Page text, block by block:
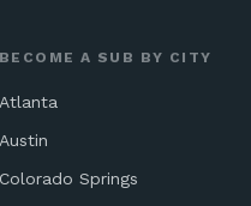
BECOME A SUB BY CITY
Atlanta
Austin
Colorado Springs